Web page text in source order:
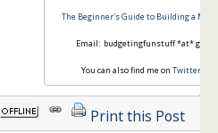
The Beginner's Guide to Building a
Email: budgetingfunstuff *at*
You can also find me on Twitter
Print this Post